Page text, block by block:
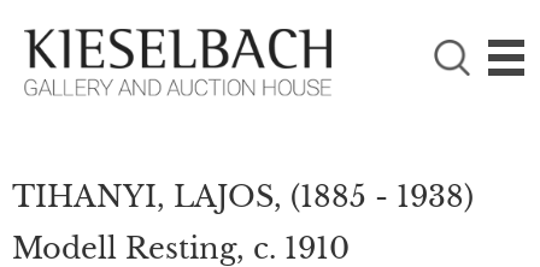

PLEASE CHOOSE!
Paintings
TIHANYI, LAJOS, (1885 - 1938)
Modell Resting, c. 1910